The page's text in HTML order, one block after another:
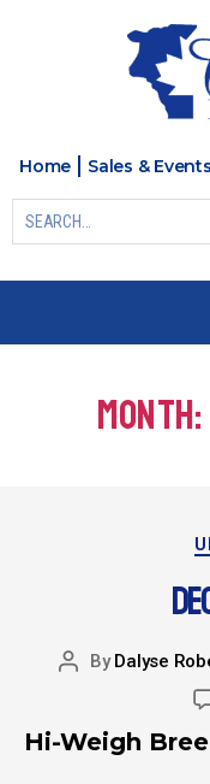
Home Sales & Events
MONTH:
ByDalyse
Hi-Weigh